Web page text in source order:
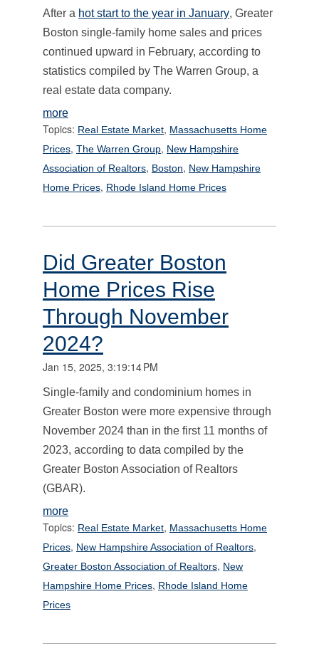
After a hot start to the year in January, Greater
Boston single-family home sales and prices
continued upward in February, according to
statistics compiled by The Warren Group, a
real estate data company.
more
Topics: Real Estate Market, Massachusetts Home
Prices, The Warren Group, New Hampshire
Association of Realtors, Boston, New Hampshire
Home Prices, Rhode Island Home Prices
Did Greater Boston
Home Prices Rise
Through November
2024?
Jan 15, 2025, 3:19:14 PM
Single-family and condominium homes in
Greater Boston were more expensive through
November 2024 than in the first 11 months of
2023, according to data compiled by the
Greater Boston Association of Realtors
(GBAR).
more
Topics: Real Estate Market, Massachusetts Home
Prices, New Hampshire Association of Realtors,
Greater Boston Association of Realtors, New
Hampshire Home Prices, Rhode Island Home
Prices